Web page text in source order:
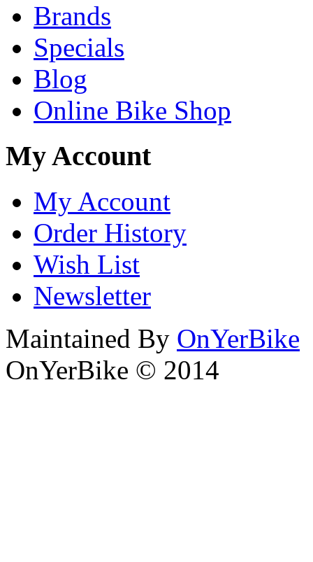
Brands
Specials
Blog
Online Bike Shop
My Account
My Account
Order History
Wish List
Newsletter
Maintained By OnYerBike
OnYerBike © 2014